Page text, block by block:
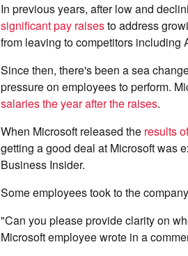
In previous years, after low and
significant pay raisesto address
from leaving to competitors including
Since then, there's been a sea
pressure on employees to perform.
salaries the year after the raises.
When Microsoft released the results
getting a good deal at Microsoft was
Business Insider.
Some employees took to the
"Can you please provide clarity on
Microsoft employee wrote in a